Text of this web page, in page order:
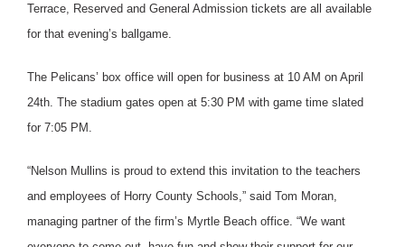
Terrace, Reserved and General Admission tickets are all available
for that evening’s ballgame.
The Pelicans’ box office will open for business at 10 AM on April
24th. The stadium gates open at 5:30 PM with game time slated
for 7:05 PM.
“Nelson Mullins is proud to extend this invitation to the teachers
and employees of Horry County Schools,” said Tom Moran,
managing partner of the firm’s Myrtle Beach office. “We want